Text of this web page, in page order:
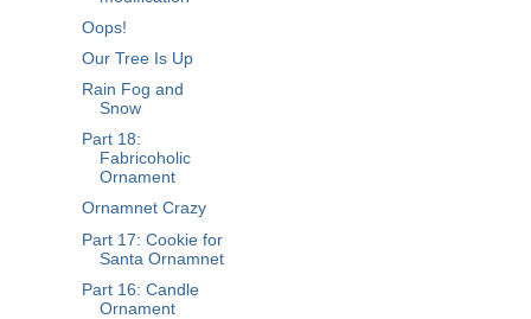
Oops!
Our Tree Is Up
Rain Fog and
Snow
Part 18:
Fabricoholic
Ornament
Ornamnet Crazy
Part 17: Cookie for
Santa Ornamnet
Part 16: Candle
Ornament